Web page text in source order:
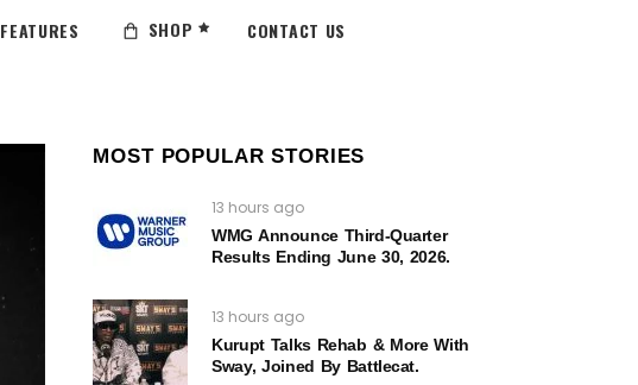
FEATURES SHOP CONTACT US
MOST POPULAR STORIES
13 hours ago
WMG Announce Third-Quarter
Results Ending June 30, 2026.
13 hours ago
Kurupt Talks Rehab & More With
Sway, Joined By Battlecat.